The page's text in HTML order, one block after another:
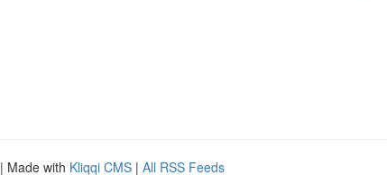
| Made with Kliqqi CMS | All RSS Feeds